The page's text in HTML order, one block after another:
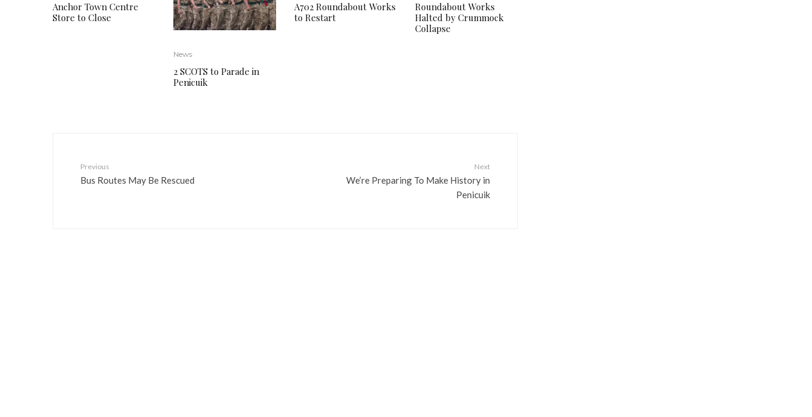
Anchor Town Centre
Store to Close
News
2 SCOTS to Parade in
Penicuik
A702 Roundabout Works
to Restart
Roundabout Works
Halted by Crummock
Collapse
Previous
Bus Routes May Be Rescued
Next
We’re Preparing To Make History in
Penicuik